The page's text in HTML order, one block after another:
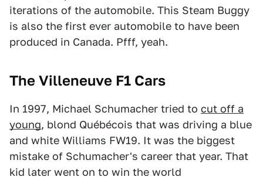
iterations of the automobile. This Steam Buggy
is also the first ever automobile to have been
produced in Canada. Pfff, yeah.
The Villeneuve F1 Cars
In 1997, Michael Schumacher tried to cut off a
young, blond Québécois that was driving a blue
and white Williams FW19. It was the biggest
mistake of Schumacher's career that year. That
kid later went on to win the world